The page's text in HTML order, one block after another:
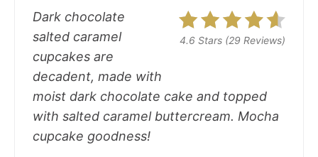
4.6 Stars(29 Reviews)
Dark chocolate
salted caramel
cupcakes are
decadent, made with
moist dark chocolate cake and topped
with salted caramel buttercream. Mocha
cupcake goodness!